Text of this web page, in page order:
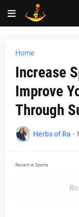
Home
Increase
Improve
Through
Herbs of Ra -
Recent in Sports